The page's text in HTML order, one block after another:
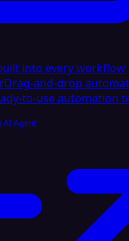
into every workflow
Drag-and-drop
to-use automation
AI Agent